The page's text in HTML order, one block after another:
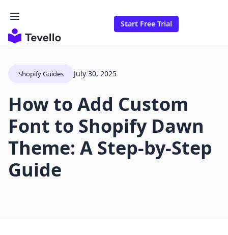
Start Free Trial
Shopify Guides July 30, 2025
How to Add Custom
Font to Shopify Dawn
Theme: A Step-by-Step
Guide